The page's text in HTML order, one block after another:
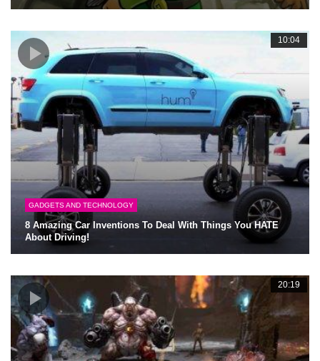
10:04
GADGETS AND TECHNOLOGY
8 Amazing Car Inventions To Deal With Things You HATE
About Driving!
20:19